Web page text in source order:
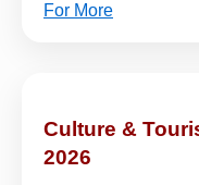
For More
Culture &
2026